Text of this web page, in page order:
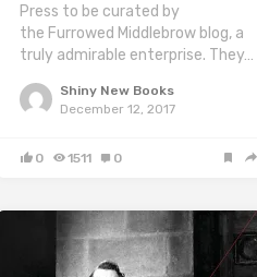
Press to be curated by
the Furrowed Middlebrow blog, a
truly admirable enterprise. They…
Shiny New Books
December 12, 2017
0 1511 0